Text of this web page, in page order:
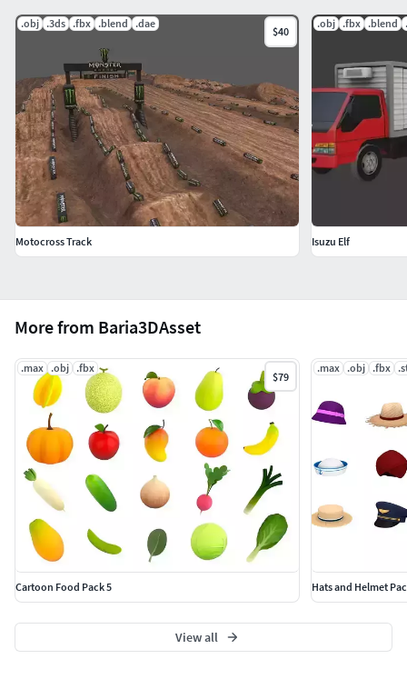
More from Baria3DAsset
.max .obj .fbx
$79
Cartoon Food Pack 5
.max .obj .fbx
Hats and Helmet
View all
.obj .3ds .fbx .blend .dae
$40
Motocross Track
.obj .fbx .blend
Isuzu Elf